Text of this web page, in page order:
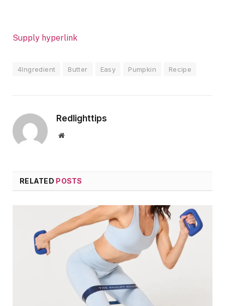
Supply hyperlink
4Ingredient Butter Easy Pumpkin Recipe
Redlighttips
Website
RELATED POSTS